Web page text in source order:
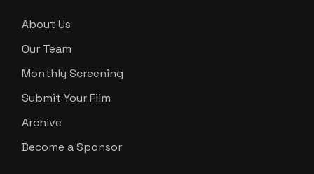
About Us
Our Team
Monthly Screening
Submit Your Film
Archive
Become a Sponsor